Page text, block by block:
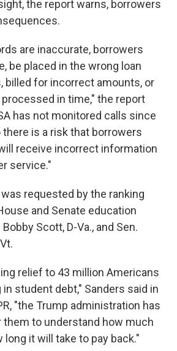
the report warns, borrowers
are inaccurate, borrowers
be placed in the wrong loan
billed for incorrect amounts, or
in time," the report
has not monitored calls since
there is a risk that borrowers
receive incorrect information
service."
requested by the ranking
and Senate education
Scott, D-Va., and Sen.
relief to 43 million Americans
student debt," Sanders said in
"the Trump administration has
them to understand how much
long it will take to pay back."